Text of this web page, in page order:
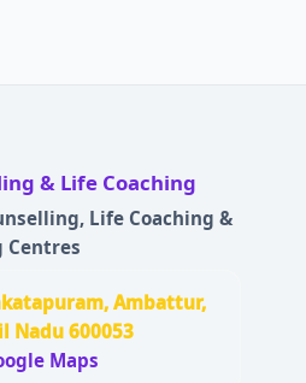
& Life Coaching
Life Coaching &
Centres
Ambattur,
Nadu 600053
Maps